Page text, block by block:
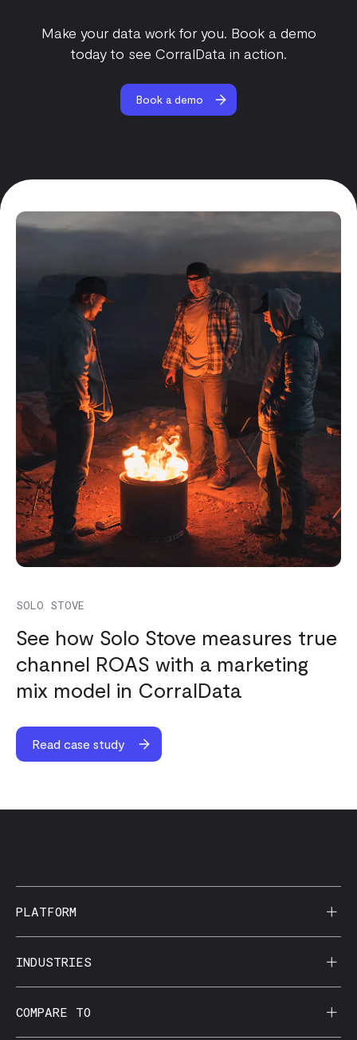
Make your data work for you. Book a demo
today to see CorralData in action.
Book a demo
SOLO STOVE
See how Solo Stove measures true
channel ROAS with a marketing
mix model in CorralData
Read case study
PLATFORM
CorralData MCP
Data Apps
INDUSTRIES
Behavioral Health
COMPARE TO